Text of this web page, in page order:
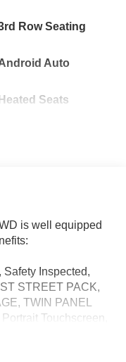
Row Seating
Auto
Seats
is well equipped
Inspected,
STREET PACK,
TWIN PANEL
Touchscreen,
Camera Rear,